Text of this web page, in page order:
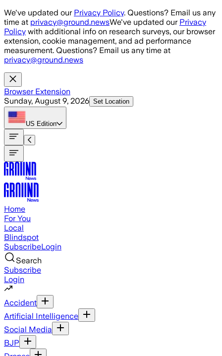
Skip to main content
We've updated our Privacy Policy. Questions? Email us any
time at privacy@ground.newsWe've updated our Privacy
Policy with additional info on research surveys, our browser
extension, cookie management, and ad performance
measurement. Questions? Email us any time at
privacy@ground.news
Browser Extension
Sunday, August 9, 2026 Set Location
US Edition
Home
For You
Local
Blindspot
SubscribeLogin
Search
Subscribe
Login
Accident
Artificial Intelligence
Social Media
BJP